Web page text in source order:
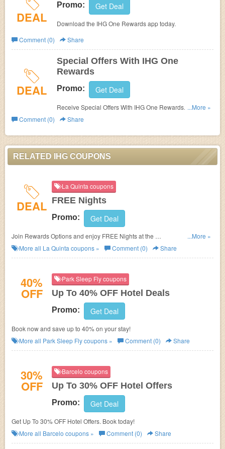
DEAL
Promo: Get Deal
Download the IHG One Rewards app today.
Comment (0)
Share
DEAL
Special Offers With IHG One
Rewards
Promo: Get Deal
Receive Special Offers With IHG One Rewards. Join
today!
...More »
Comment (0)
Share
RELATED IHG COUPONS
DEAL
La Quinta coupons
FREE Nights
Promo: Get Deal
Join Rewards Options and enjoy FREE Nights at the
La Quinta Inns & Suites of your choice.
...More »
More all La Quinta coupons » Comment (0) Share
40%
OFF
Park Sleep Fly coupons
Up To 40% OFF Hotel Deals
Promo: Get Deal
Book now and save up to 40% on your stay!
More all Park Sleep Flycoupons » Comment (0) Share
30%
OFF
Barcelo coupons
Up To 30% OFF Hotel Offers
Promo: Get Deal
Get Up To 30% OFF Hotel Offers. Book today!
More all Barcelo coupons » Comment (0) Share